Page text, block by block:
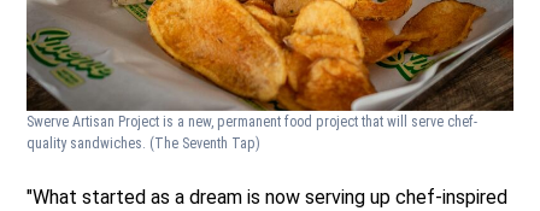
Swerve Artisan Project is a new, permanent food project that will serve chef-
quality sandwiches. (The Seventh Tap)
"What started as a dream is now serving up chef-inspired